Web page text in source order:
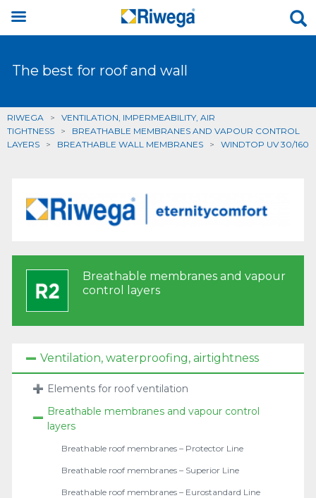
The best for roof and wall
RIWEGA > VENTILATION, IMPERMEABILITY, AIR
TIGHTNESS > BREATHABLE MEMBRANES AND VAPOUR CONTROL
LAYERS > BREATHABLE WALL MEMBRANES > WINDTOP UV 30/160
Breathable membranes and vapour
control layers
Ventilation, waterproofing, airtightness
Elements for roof ventilation
Breathable membranes and vapour control
layers
Breathable roof membranes – Protector Line
Breathable roof membranes – Superior Line
Breathable roof membranes – Eurostandard Line